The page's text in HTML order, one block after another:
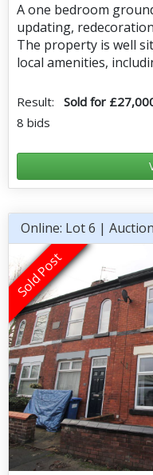
A one bedroom
updating,
The property is well
local amenities,
Result: Sold for
8 bids
Online: Lot 6 |